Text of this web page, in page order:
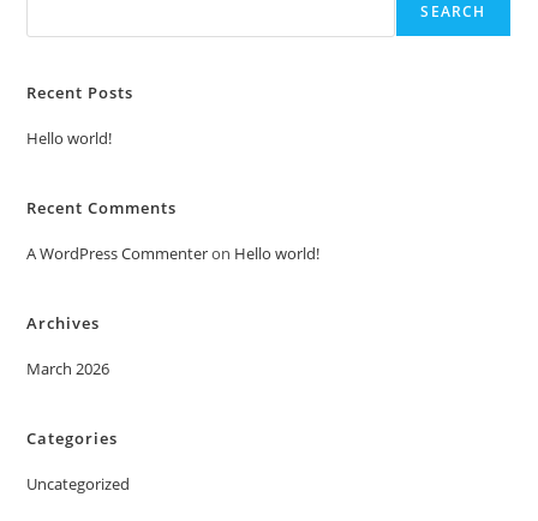
SEARCH
Recent Posts
Hello world!
Recent Comments
A WordPress Commenteron Hello world!
Archives
March 2026
Categories
Uncategorized